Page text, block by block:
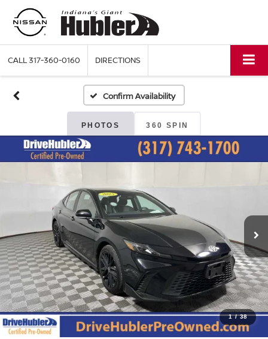
CALL317-360-0160 DIRECTIONS
Confirm Availability
PHOTOS 360 SPIN
1 / 38